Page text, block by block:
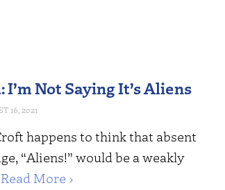
Not Saying It’s Aliens
16, 2021
happens to think that absent
“Aliens!” would be a weakly
Read More ›